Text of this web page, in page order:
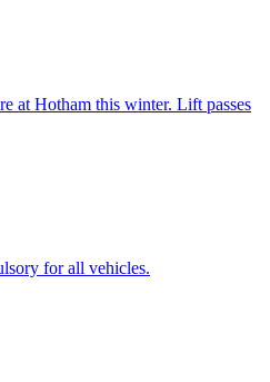
at Hotham this winter. Lift passes
for all vehicles.